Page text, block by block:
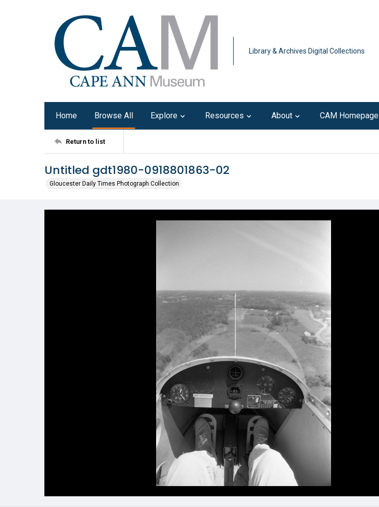
Library & Archives Digital Collections
Home Browse All Explore Resources About CAM Homepage
Return to list
Untitled gdt1980-0918801863-02
Gloucester Daily Times Photograph Collection